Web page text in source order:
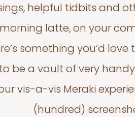
helpful tidbits and
latte, on your
something you’d love
be a vault of very
vis-a-vis Meraki
(hundred)